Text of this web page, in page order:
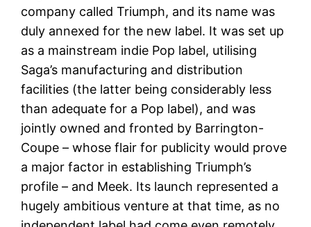
company called Triumph, and its name was
duly annexed for the new label. It was set up
as a mainstream indie Pop label, utilising
Saga’s manufacturing and distribution
facilities (the latter being considerably less
than adequate for a Pop label), and was
jointly owned and fronted by Barrington-
Coupe – whose flair for publicity would prove
a major factor in establishing Triumph’s
profile – and Meek. Its launch represented a
hugely ambitious venture at that time, as no